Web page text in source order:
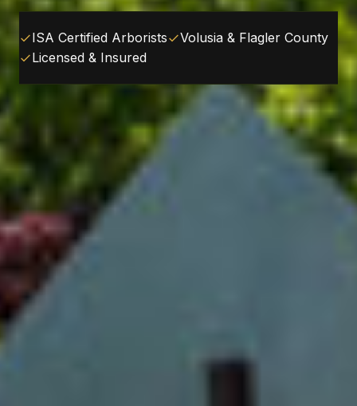
ISA Certified Arborists
Volusia & Flagler County
Licensed & Insured